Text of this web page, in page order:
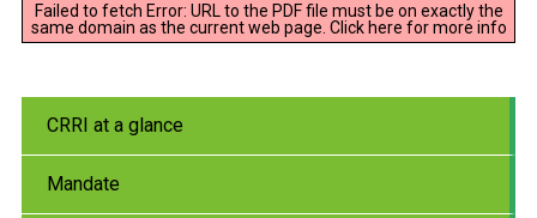
Failed to fetch Error: URL to the PDF file must be on exactly the
same domain as the current web page. Click here for more info
CRRI at a glance
Mandate